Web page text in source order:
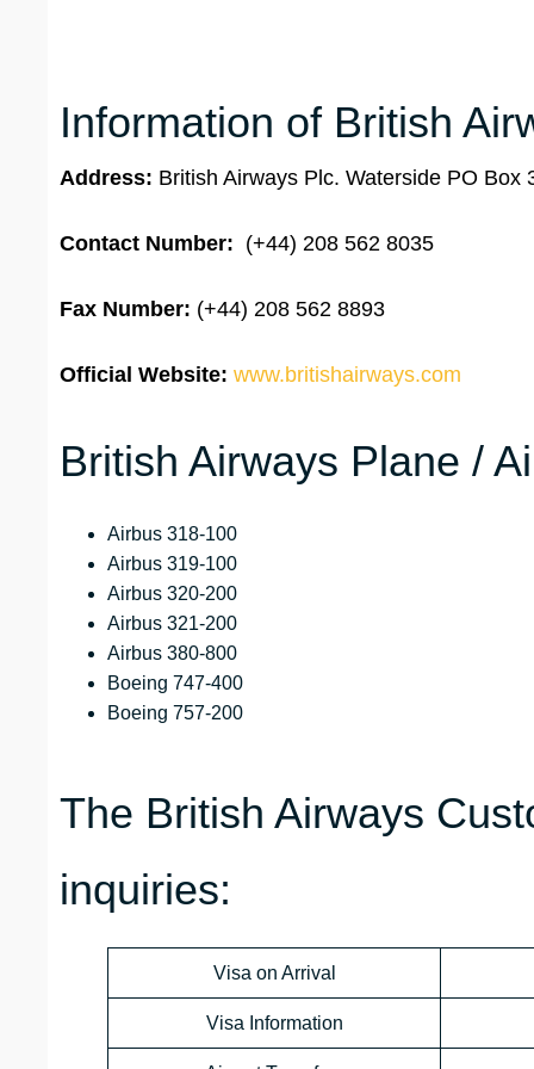
Information of British
Address: British Airways Plc. Waterside PO
Contact Number: (+44) 208 562 8035
Fax Number: (+44) 208 562 8893
Official Website: www.britishairways.com
British Airways Plane /
Airbus 318-100
Airbus 319-100
Airbus 320-200
Airbus 321-200
Airbus 380-800
Boeing 747-400
Boeing 757-200
The British Airways
inquiries:
Visa on Arrival
Visa Information